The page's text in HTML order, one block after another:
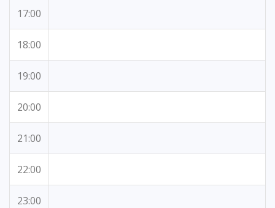
17:00
18:00
19:00
20:00
21:00
22:00
23:00